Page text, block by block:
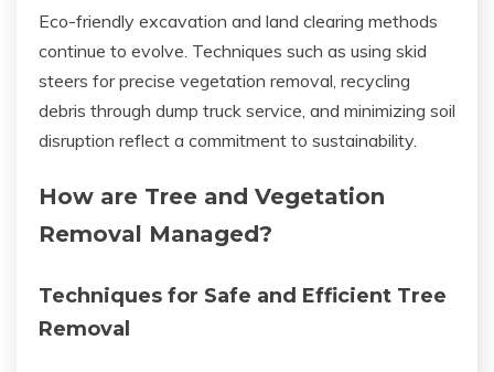
Eco-friendly excavation and land clearing methods
continue to evolve. Techniques such as using skid
steers for precise vegetation removal, recycling
debris through dump truck service, and minimizing soil
disruption reflect a commitment to sustainability.
How are Tree and Vegetation
Removal Managed?
Techniques for Safe and Efficient Tree
Removal